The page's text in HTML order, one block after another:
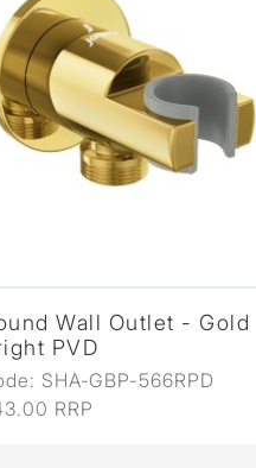
Wall Outlet - Gold
PVD
SHA-GBP-566RPD
RRP